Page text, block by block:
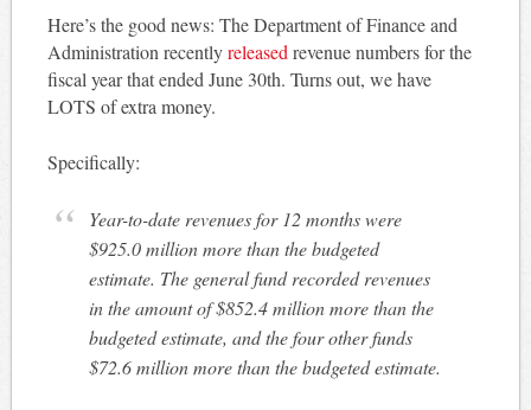
Here’s the good news: The Department of Finance and
Administration recentlyreleased revenue numbers for the
fiscal year that ended June 30th. Turns out, we have
LOTS of extra money.
Specifically:
Year-to-date revenues for 12 months were
$925.0 million more than the budgeted
estimate. The general fund recorded revenues
in the amount of $852.4 million more than the
budgeted estimate, and the four other funds
$72.6 million more than the budgeted estimate.